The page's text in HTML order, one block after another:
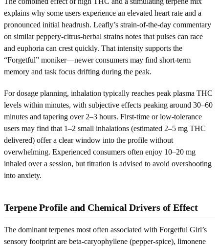
explains why some users experience an elevated heart rate and a
pronounced initial headrush. Leafly’s strain-of-the-day commentary
on similar peppery-citrus-herbal strains notes that pulses can race
and euphoria can crest quickly. That intensity supports the
“Forgetful” moniker—newer consumers may find short-term
memory and task focus drifting during the peak.
For dosage planning, inhalation typically reaches peak plasma THC
levels within minutes, with subjective effects peaking around 30–60
minutes and tapering over 2–3 hours. First-time or low-tolerance
users may find that 1–2 small inhalations (estimated 2–5 mg THC
delivered) offer a clear window into the profile without
overwhelming. Experienced consumers often enjoy 10–20 mg
inhaled over a session, but titration is advised to avoid overshooting
into anxiety.
Terpene Profile and Chemical Drivers of Effect
The dominant terpenes most often associated with Forgetful Girl’s
sensory footprint are beta-caryophyllene (pepper-spice), limonene